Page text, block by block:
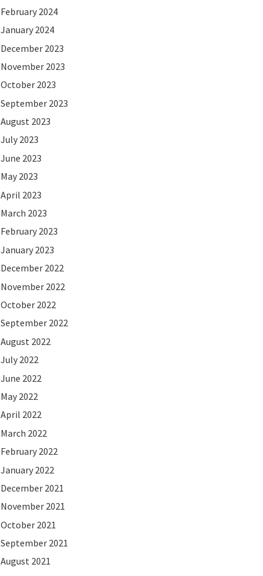
February 2024
January 2024
December 2023
November 2023
October 2023
September 2023
August 2023
July 2023
June 2023
May 2023
April 2023
March 2023
February 2023
January 2023
December 2022
November 2022
October 2022
September 2022
August 2022
July 2022
June 2022
May 2022
April 2022
March 2022
February 2022
January 2022
December 2021
November 2021
October 2021
September 2021
August 2021